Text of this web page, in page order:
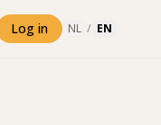
Log in NL / EN